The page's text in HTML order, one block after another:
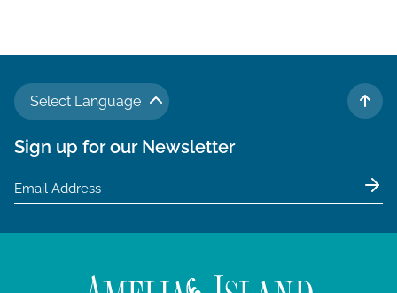
Select Language
TO
Sign up for our Newsletter